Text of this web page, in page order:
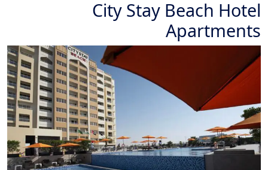
City Stay Beach Hotel
Apartments